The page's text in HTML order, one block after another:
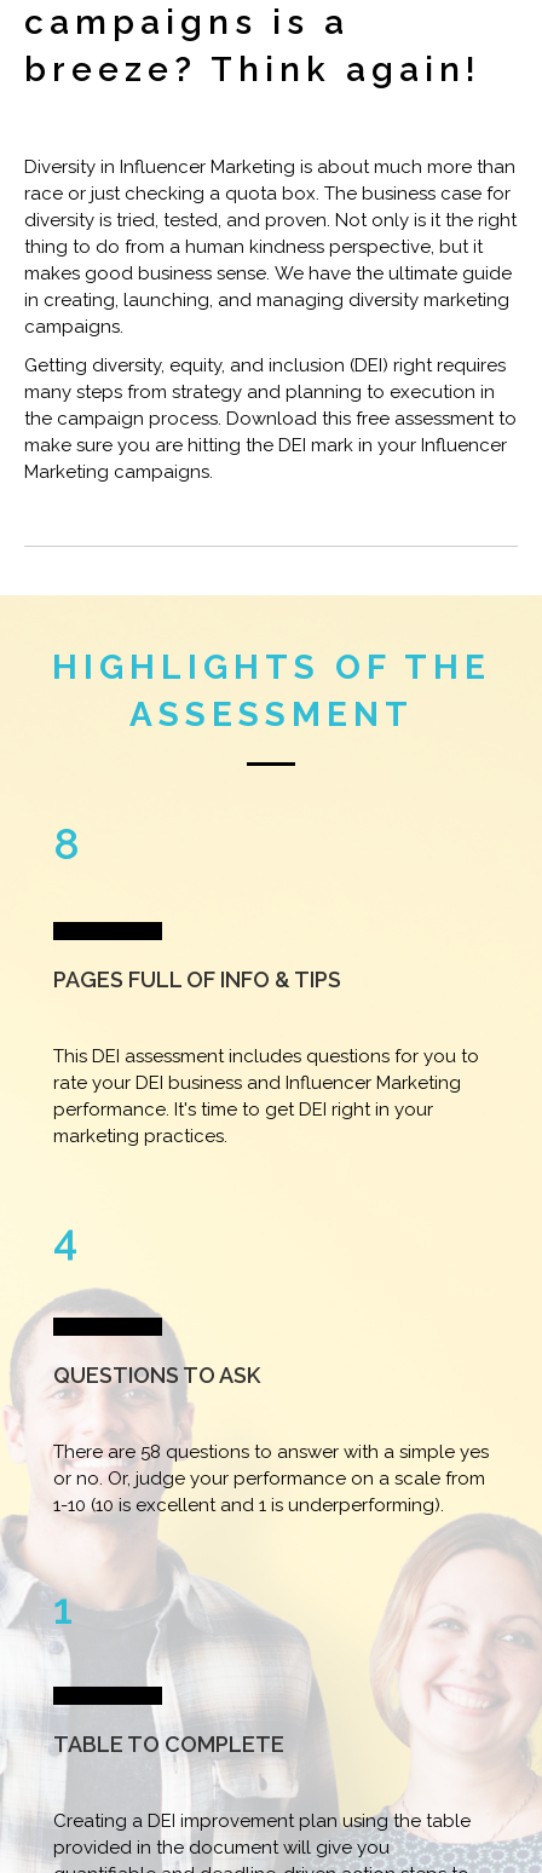
campaigns is a
breeze? Think again!
Diversity in Influencer Marketing is about much more than
race or just checking a quota box. The business case for
diversity is tried, tested, and proven. Not only is it the right
thing to do from a human kindness perspective, but it
makes good business sense. We have the ultimate guide
in creating, launching, and managing diversity marketing
campaigns.
Getting diversity, equity, and inclusion (DEI) right requires
many steps from strategy and planning to execution in
the campaign process. Download this free assessment to
make sure you are hitting the DEI mark in your Influencer
Marketing campaigns.
HIGHLIGHTS OF THE
ASSESSMENT
8
PAGES FULL OF INFO & TIPS
This DEI assessment includes questions for you to
rate your DEI business and Influencer Marketing
performance. It's time to get DEI right in your
marketing practices.
4
QUESTIONS TO ASK
There are 58 questions to answer with a simple yes
or no. Or, judge your performance on a scale from
1-10 (10 is excellent and 1 is underperforming).
1
TABLE TO COMPLETE
Creating a DEI improvement plan using the table
provided in the document will give you